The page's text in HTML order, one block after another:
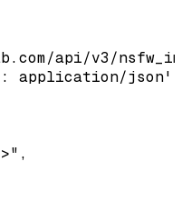
api/v3/
application/json'